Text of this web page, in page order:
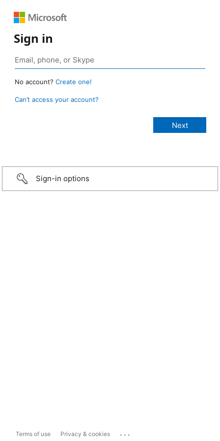
Sign in
No account? Create one!
Can’t access your account?
Sign-in options
Terms of use Privacy & cookies ...